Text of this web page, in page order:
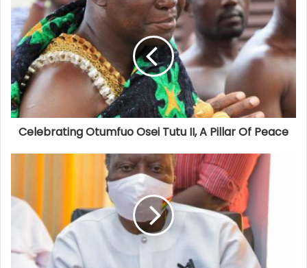
Celebrating Otumfuo Osei Tutu II, A Pillar Of Peace